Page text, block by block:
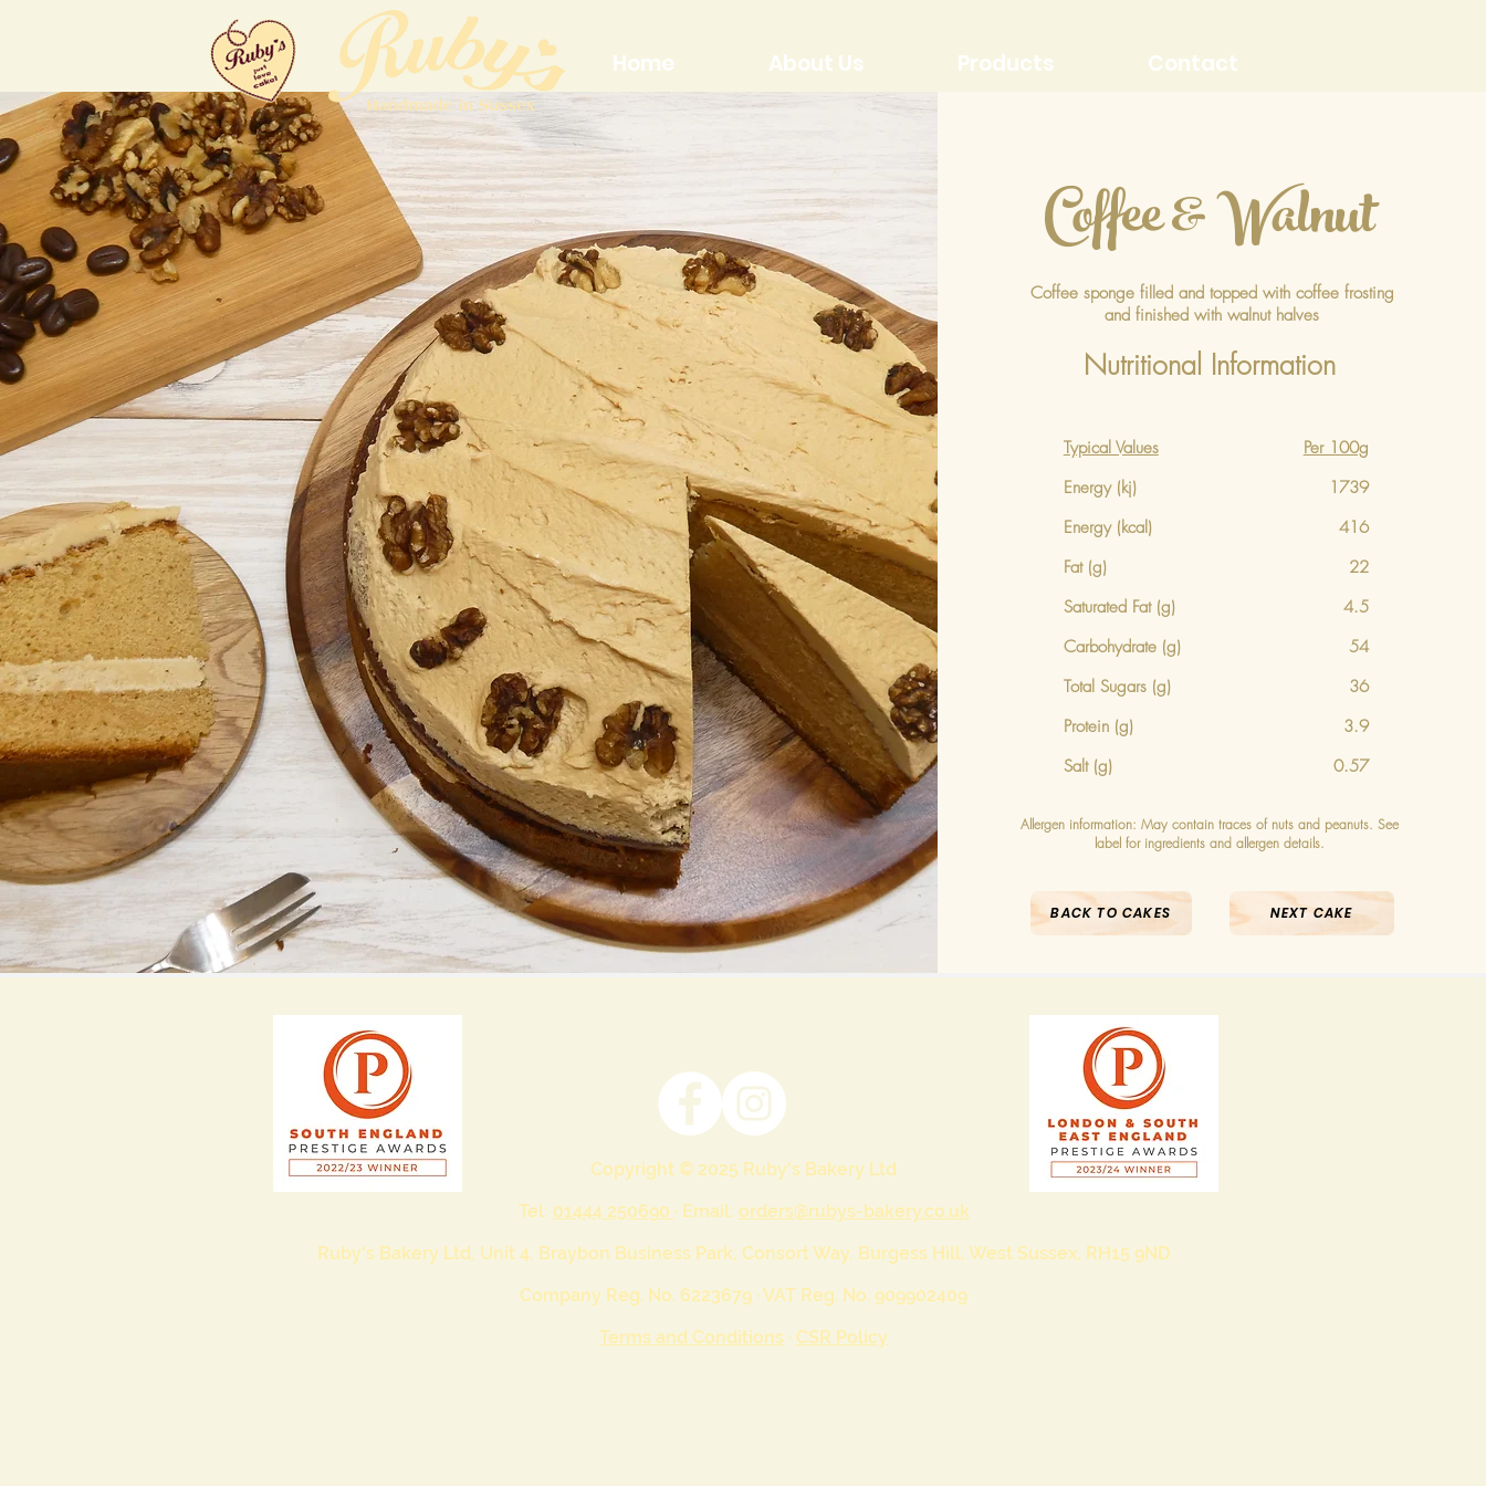
Home About Us Products Contact
Coffee & Walnut
Coffee sponge filled and topped with coffee frosting
and finished with walnut halves
Nutritional Information
Typical Values
Energy (kj)
Energy (kcal)
Fat (g)
Saturated Fat (g)
Carbohydrate (g)
Total Sugars (g)
Protein (g)
Salt (g)
Per 100g
1739
416
22
4.5
54
36
3.9
0.57
Allergen information: May contain traces of nuts and peanuts. See
label for ingredients and allergen details.
BACK TO CAKES NEXT CAKE
Copyright © 2025 Ruby's Bakery Ltd
Tel: 01444 250690 · Email: orders@rubys-bakery.co.uk
Ruby's Bakery Ltd, Unit 4, Braybon Business Park, Consort Way, Burgess Hill, West Sussex, RH15 9ND
Company Reg. No. 6223679 · VAT Reg. No. 909902409
Terms and Conditions · CSR Policy